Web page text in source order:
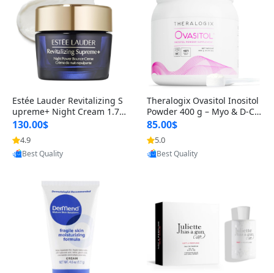
Estée Lauder Revitalizing S
upreme+ Night Cream 1.7 o
z – Peptide Moisturizer for F
irming, Lifting & Plumping
Skin
130.00$
4.9
Provided by Yoovic
Theralogix Ovasitol Inositol
Powder 400 g – Myo & D-Ch
iro Inositol for Hormone Bal
ance & Ovarian Support (90
-Day Supply)
85.00$
5.0
Provided by Yoovic